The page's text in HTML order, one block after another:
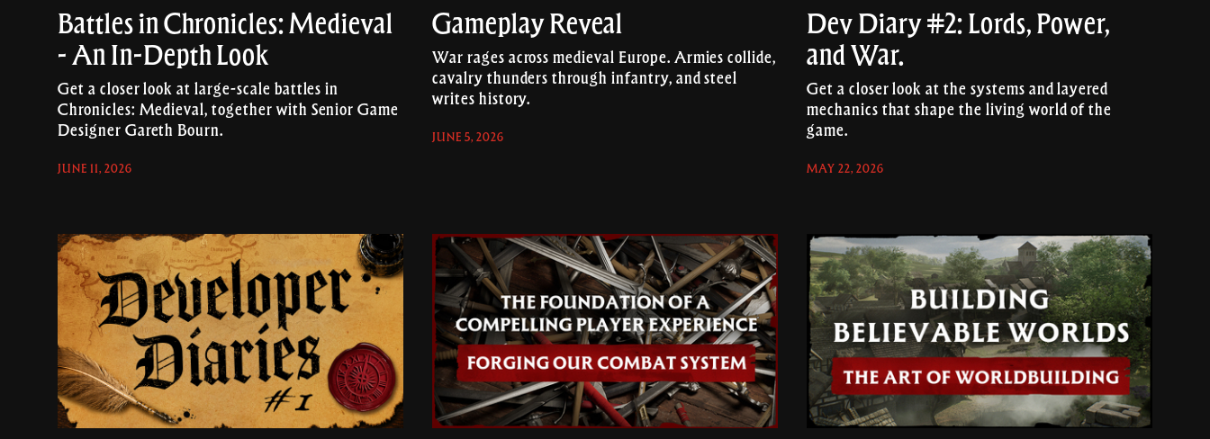
Battles in Chronicles: Medieval
- An In-Depth Look
Get a closer look at large-scale battles in
Chronicles: Medieval, together with Senior Game
Designer Gareth Bourn.
JUNE 11, 2026
Gameplay Reveal
War rages across medieval Europe. Armies collide,
cavalry thunders through infantry, and steel
writes history.
JUNE 5, 2026
Dev Diary #2: Lords, Power,
and War.
Get a closer look at the systems and layered
mechanics that shape the living world of the
game.
MAY 22, 2026